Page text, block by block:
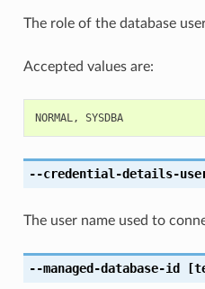
The role of the database
Accepted values are:
NORMAL , SYSDBA
--credential-details-
The user name used to
--managed-database-id